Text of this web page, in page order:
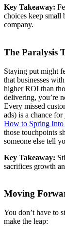
Key Takeaway:
choices keep small
company.
The Paralysis
Staying put might
that businesses
higher ROI than
delivering, you’re
Every missed
ads) is a chance
How to Spring Into
those touchpoints
someone else tell
Key Takeaway:
sacrifices growth
Moving
You don’t have to
make the leap: